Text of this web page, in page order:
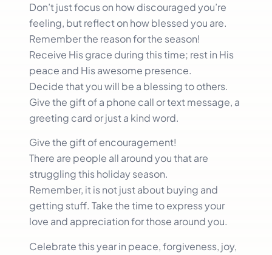
Don’t just focus on how discouraged you’re
feeling, but reflect on how blessed you are.
Remember the reason for the season!
Receive His grace during this time; rest in His
peace and His awesome presence.
Decide that you will be a blessing to others.
Give the gift of a phone call or text message, a
greeting card or just a kind word.
Give the gift of encouragement!
There are people all around you that are
struggling this holiday season.
Remember, it is not just about buying and
getting stuff. Take the time to express your
love and appreciation for those around you.
Celebrate this year in peace, forgiveness, joy,